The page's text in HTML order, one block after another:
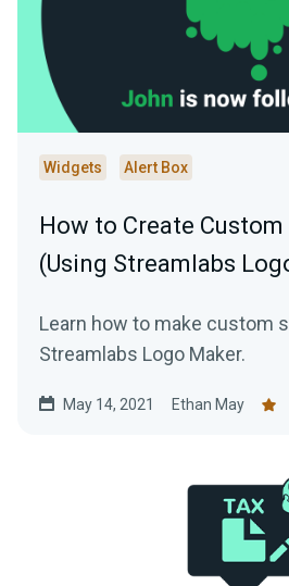
Widgets Alert Box
How to Create
(Using Streamlabs
Learn how to make custom
Streamlabs Logo Maker.
May 14, 2021 Ethan May